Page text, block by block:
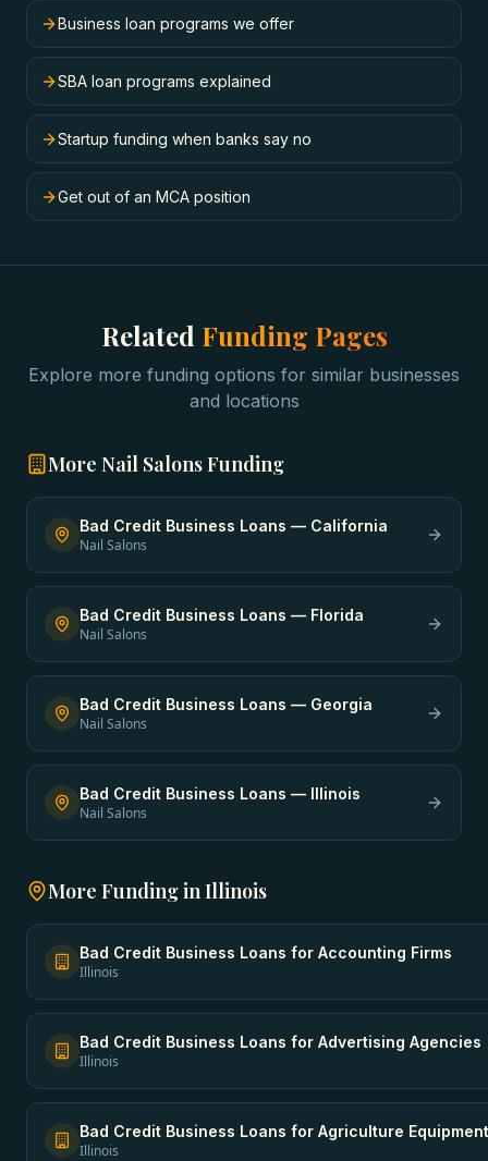
Business loan programs we offer
SBA loan programs explained
Startup funding when banks say no
Get out of an MCA position
Related Funding Pages
Explore more funding options for similar businesses
and locations
More Nail SalonsFunding
Bad Credit Business Loans — California
Nail Salons
Bad Credit Business Loans — Florida
Nail Salons
Bad Credit Business Loans — Georgia
Nail Salons
Bad Credit Business Loans — Illinois
Nail Salons
More Funding inIllinois
Bad Credit Business Loans for Accounting Firms
Illinois
Bad Credit Business Loans for Advertising Agencies
Illinois
Bad Credit Business Loans for Agriculture
Illinois